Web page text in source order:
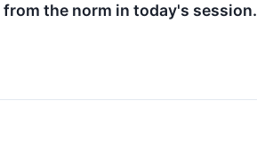
the norm in today's session.